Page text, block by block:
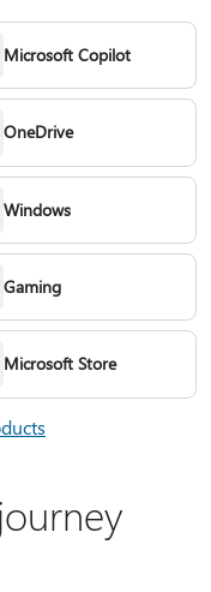
Microsoft Copilot
OneDrive
Windows
Gaming
Microsoft Store